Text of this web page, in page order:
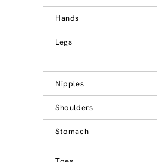
Hands
Legs
Nipples
Shoulders
Stomach